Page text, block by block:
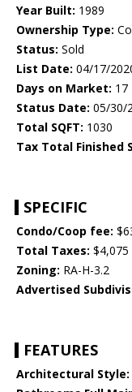
Year Built: 1989
Ownership Type:
Status: Sold
List Date: 04/17/
Days on Market: 17
Status Date: 05/30/
Total SQFT: 1030
Tax Total Finished
SPECIFIC
Condo/Coop fee:
Total Taxes: $4,075
Zoning: RA-H-3.2
Advertised
FEATURES
Architectural Style: